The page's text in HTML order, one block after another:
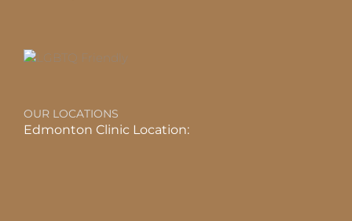
OUR LOCATIONS
Edmonton Clinic Location: